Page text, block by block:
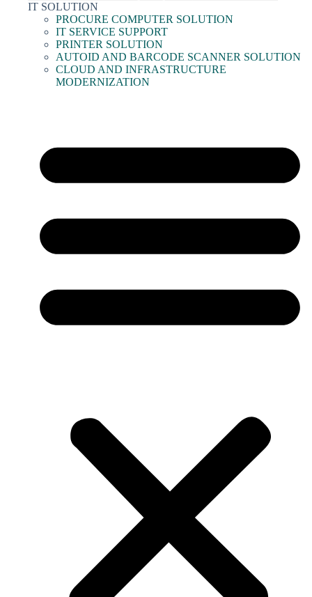
IT SOLUTION
PROCURE COMPUTER SOLUTION
IT SERVICE SUPPORT
PRINTER SOLUTION
AUTOID AND BARCODE SCANNER SOLUTION
CLOUD AND INFRASTRUCTURE
MODERNIZATION